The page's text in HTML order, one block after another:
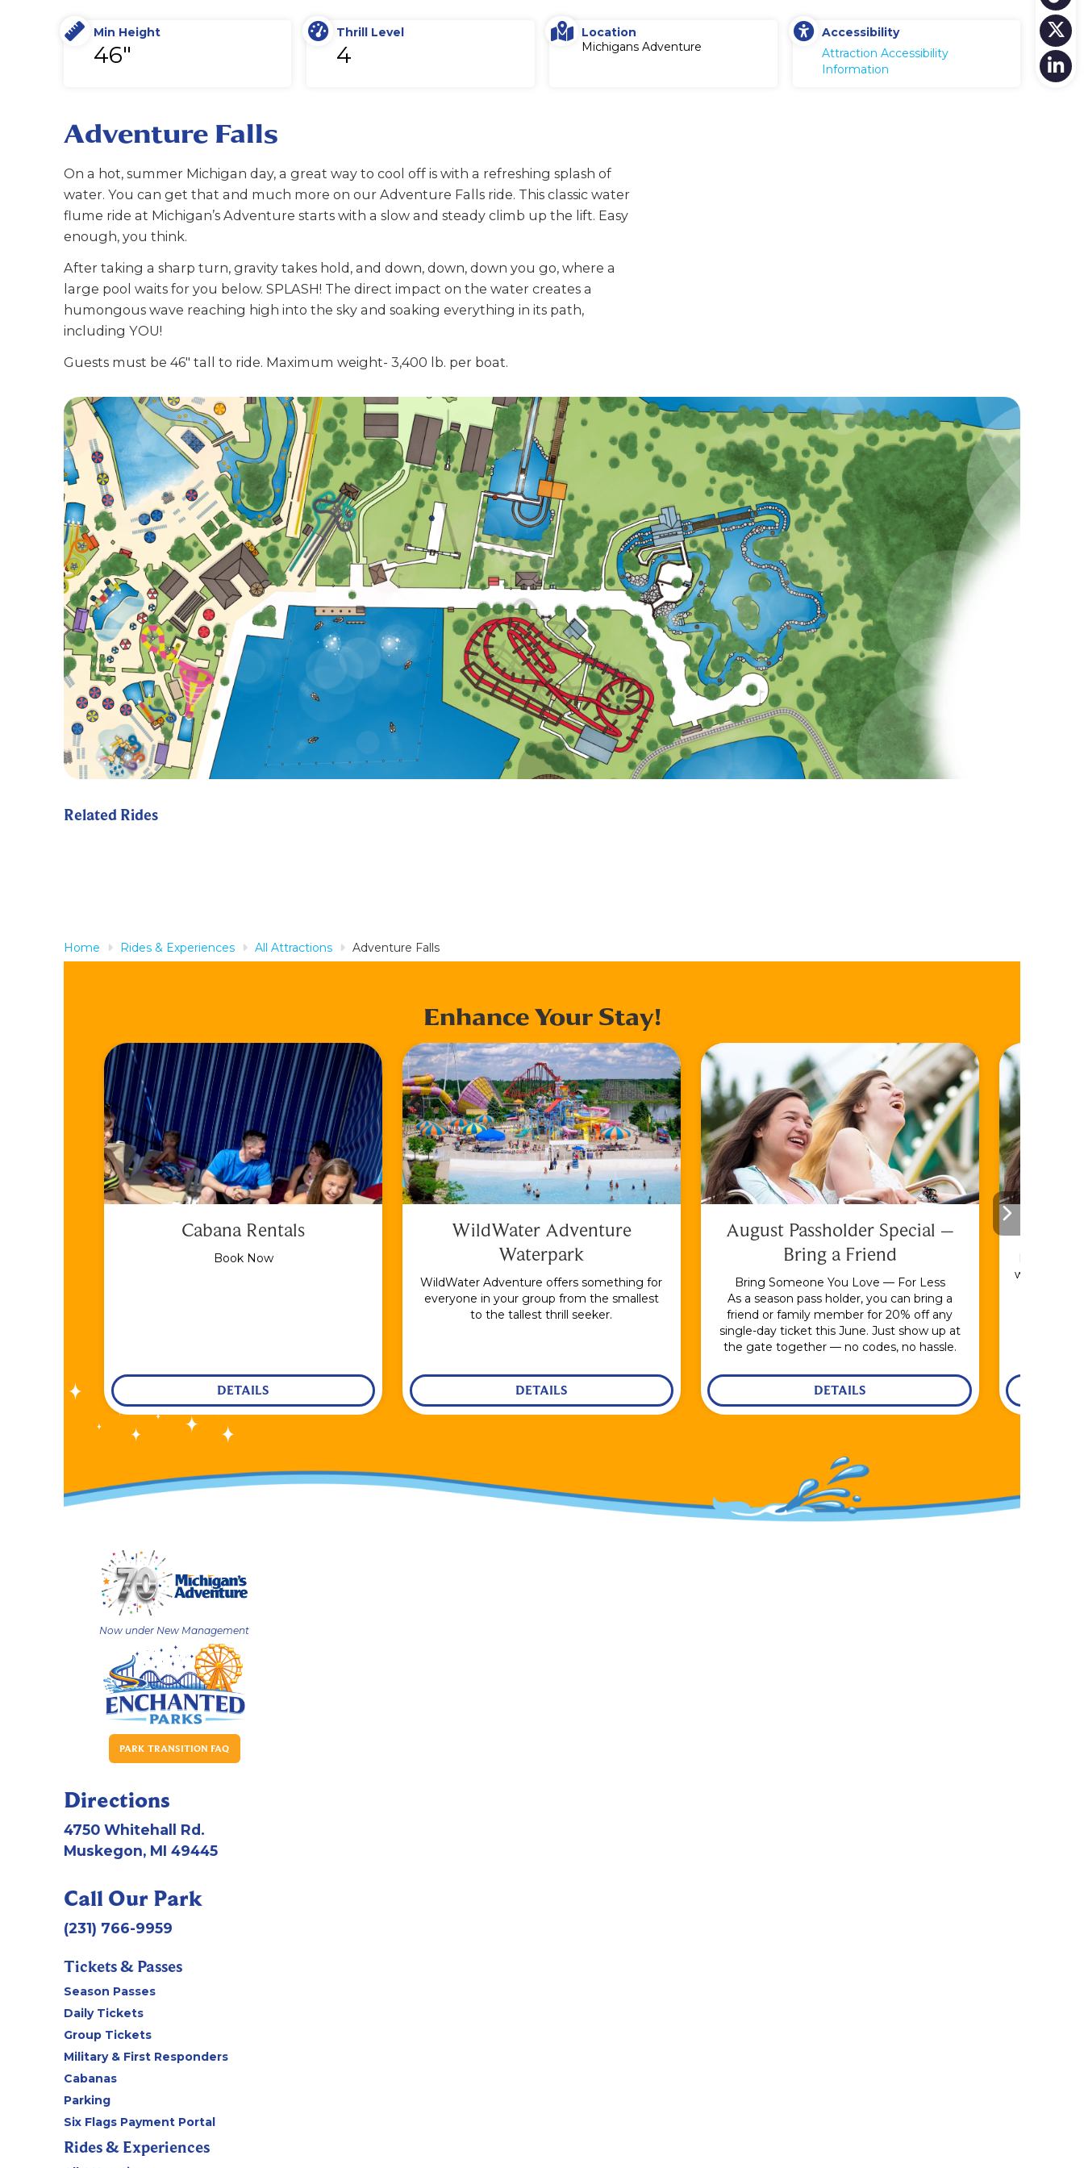
Min Height
46"
Thrill Level
4
Location
Michigans Adventure
Accessibility
Attraction Accessibility
Information
Adventure Falls
On a hot, summer Michigan day, a great way to cool off is with a refreshing splash of
water. You can get that and much more on our Adventure Falls ride. This classic water
flume ride at Michigan’s Adventure starts with a slow and steady climb up the lift. Easy
enough, you think.
After taking a sharp turn, gravity takes hold, and down, down, down you go, where a
large pool waits for you below. SPLASH! The direct impact on the water creates a
humongous wave reaching high into the sky and soaking everything in its path,
including YOU!
Guests must be 46" tall to ride. Maximum weight- 3,400 lb. per boat.
Related Rides
Home Rides & Experiences All Attractions Adventure Falls
Enhance Your Stay!
Cabana Rentals
Book Now
DETAILS
WildWater Adventure
Waterpark
WildWater Adventure offers something for
everyone in your group from the smallest
to the tallest thrill seeker.
DETAILS
August Passholder Special –
Bring a Friend
Bring Someone You Love — For Less
As a season pass holder, you can bring a
friend or family member for 20% off any
single-day ticket this June. Just show up at
the gate together — no codes, no hassle.
DETAILS
Bundle &
with the
Now under New Management
PARK TRANSITION FAQ
Directions
4750 Whitehall Rd.
Muskegon, MI 49445
Call Our Park
(231) 766-9959
Tickets & Passes
Season Passes
Daily Tickets
Group Tickets
Military & First Responders
Cabanas
Parking
Six Flags Payment Portal
Rides & Experiences